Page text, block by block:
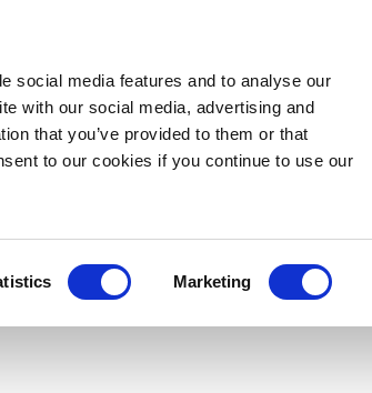
social media features and to analyse our
with our social media, advertising and
that you’ve provided to them or that
to our cookies if you continue to use our
Marketing